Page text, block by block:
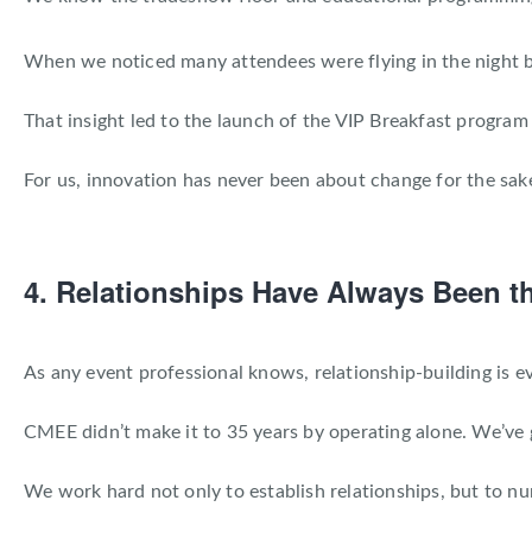
When we noticed many attendees were flying in the night
That insight led to the launch of the VIP Breakfast
For us, innovation has never been about change for the
4. Relationships Have Always Been
As any event professional knows, relationship-building is
CMEE didn’t make it to 35 years by operating alone.
We work hard not only to establish relationships, but to